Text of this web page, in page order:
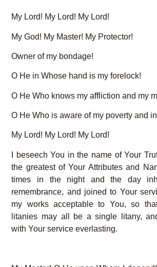
My Lord! My Lord! My Lord!
My God! My Master! My Protector!
Owner of my bondage!
O He in Whose hand is my forelock!
O He Who knows my affliction and my
O He Who is aware of my poverty and
My Lord! My Lord! My Lord!
I beseech You in the name of Your
the greatest of Your Attributes and
times in the night and the day
remembrance, and joined to Your
my works acceptable to You, so
litanies may all be a single litany,
with Your service everlasting.